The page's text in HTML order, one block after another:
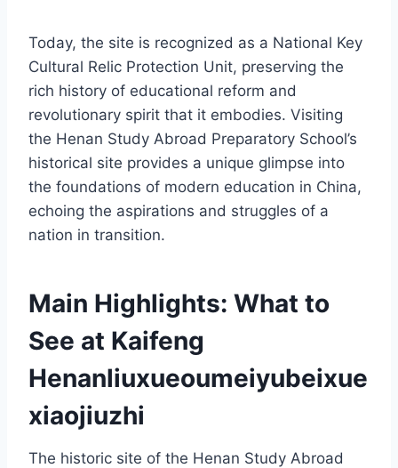
Today, the site is recognized as a National Key
Cultural Relic Protection Unit, preserving the
rich history of educational reform and
revolutionary spirit that it embodies. Visiting
the Henan Study Abroad Preparatory School’s
historical site provides a unique glimpse into
the foundations of modern education in China,
echoing the aspirations and struggles of a
nation in transition.
Main Highlights: What to
See at Kaifeng
Henanliuxueoumeiyubeixue
xiaojiuzhi
The historic site of the Henan Study Abroad